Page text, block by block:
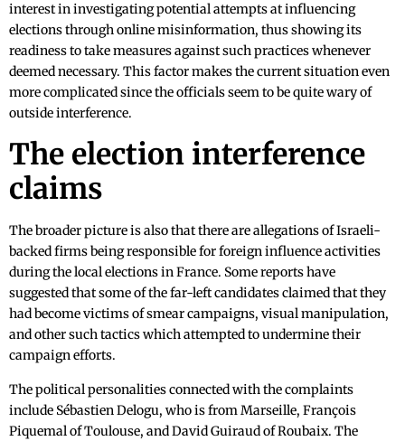
interest in investigating potential attempts at influencing
elections through online misinformation, thus showing its
readiness to take measures against such practices whenever
deemed necessary. This factor makes the current situation even
more complicated since the officials seem to be quite wary of
outside interference.
The election interference
claims
The broader picture is also that there are allegations of Israeli-
backed firms being responsible for foreign influence activities
during the local elections in France. Some reports have
suggested that some of the far-left candidates claimed that they
had become victims of smear campaigns, visual manipulation,
and other such tactics which attempted to undermine their
campaign efforts.
The political personalities connected with the complaints
include Sébastien Delogu, who is from Marseille, François
Piquemal of Toulouse, and David Guiraud of Roubaix. The